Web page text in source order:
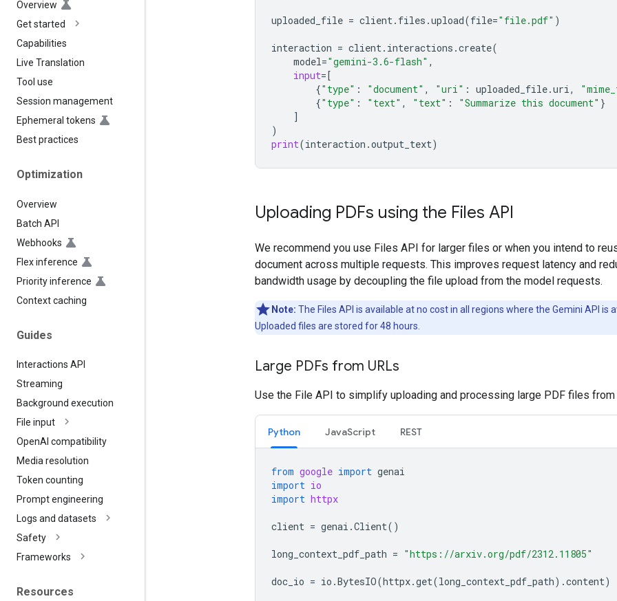
Overview
Get started
Capabilities
Live Translation
Tool use
Session management
Ephemeral tokens
Best practices
Optimization
Overview
Batch API
Webhooks
Flex inference
Priority inference
Context caching
Guides
Interactions API
Streaming
Background execution
File input
OpenAI compatibility
Media resolution
Token counting
Prompt engineering
Logs and datasets
Safety
Frameworks
Resources
uploaded_file = client. files .upload(file="file.pdf" )
interaction = client. interactions .create(
model="gemini-3.6-flash" ,
input=[
{"type" : "document" , "uri" : uploaded_file.uri,
{"type" : "text" , "text" : "Summarize this document" }
]
)
print(interaction .output_text)
Uploading PDFs using the Files API
We recommend you use Files API for larger files or when you intend to
document across multiple requests. This improves request latency and
bandwidth usage by decoupling the file upload from the model requests.
Note: The Files API is available at no cost in all regions where the Gemini API is
Uploaded files are stored for 48 hours.
Large PDFs from URLs
Use the File API to simplify uploading and processing large PDF files from
Python JavaScript REST
from google import genai
import io
import httpx
client = genai .Client()
long_context_pdf_path = "https://arxiv.org/pdf/2312.11805"
doc_io = io .BytesIO(httpx.get(long_context_pdf_path) .content)